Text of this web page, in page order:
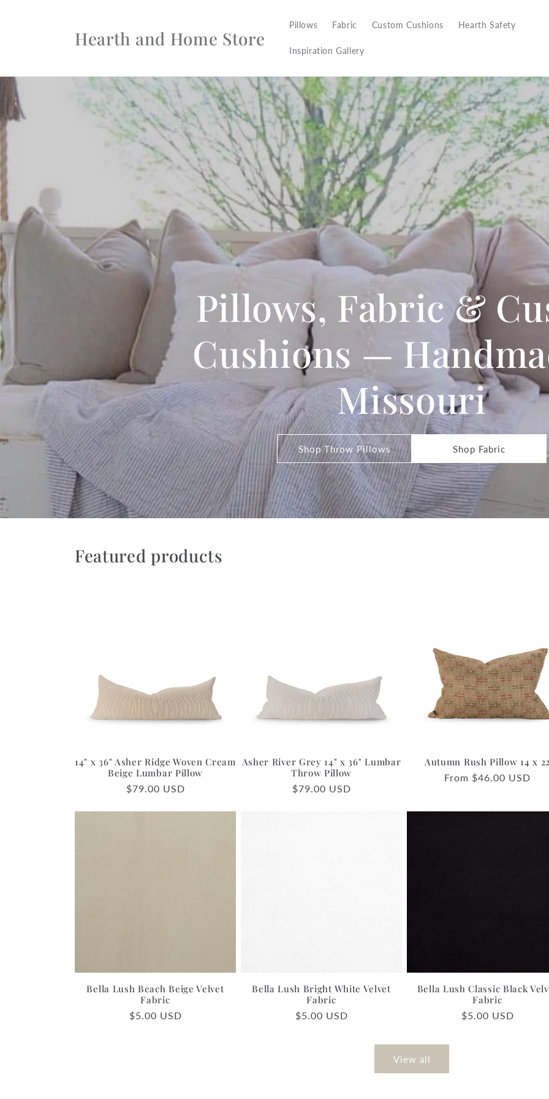
Hearth and Home Store
Pillows Fabric Custom Cushions Hearth Safety
Inspiration Gallery
Pillows, Fabric &
Cushions —
Missouri
Shop Throw Pillows Shop Fabric
Featured products
14" x 36" Asher Ridge Woven Cream
Beige Lumbar Pillow
Regular
$79.00 USD
Asher River Grey 14" x 36" Lumbar
Throw Pillow
Regular
$79.00 USD
Autumn Rush Pillow 14 x 22
Regular
From $46.00 USD
Bella Lush Beach Beige Velvet
Fabric
Regular
$5.00 USD
Bella Lush Bright White Velvet
Fabric
Regular
$5.00 USD
Bella Lush Classic Black
Fabric
Regular
$5.00 USD
View all